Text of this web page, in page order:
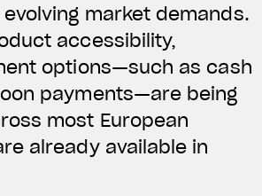
market demands.
accessibility,
options—such as cash
payments—are being
most European
already available in